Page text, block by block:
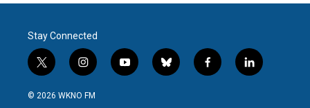
Stay Connected
t
w
i
i
n
s
y
o
b
l
f
a
l
i
© 2026 WKNO FM